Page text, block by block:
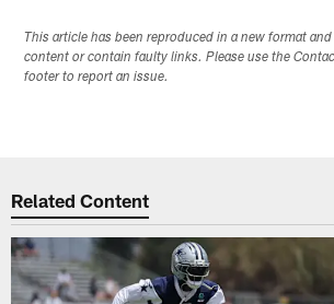
This article has been reproduced in a new format
content or contain faulty links. Please use the
footer to report an issue.
Related Content